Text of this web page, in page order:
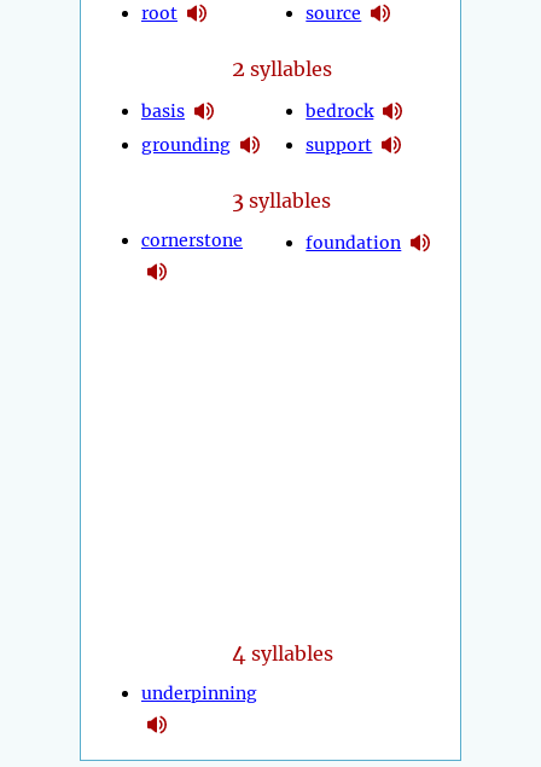
root source
2 syllables
basis
grounding
bedrock
support
3 syllables
cornerstone foundation
4 syllables
underpinning